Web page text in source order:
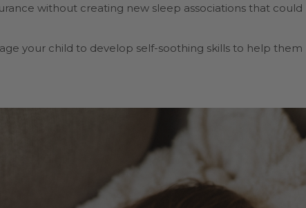
without creating new sleep associations that could
your child to develop self-soothing skills to help them